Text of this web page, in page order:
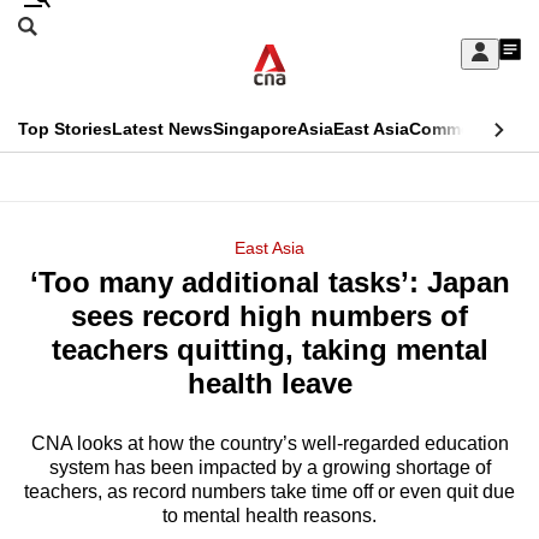
Skip
Sign
My
menu
Search
CNAR
Top StoriesLatest NewsSingaporeAsiaEast AsiaCommentary
Menu
East Asia
‘Too many additional tasks’: Japan
sees record high numbers of
teachers quitting, taking mental
health leave
CNA looks at how the country’s well-regarded education
system has been impacted by a growing shortage of
teachers, as record numbers take time off or even quit due
to mental health reasons.
This
longer
supported
know
it's
a